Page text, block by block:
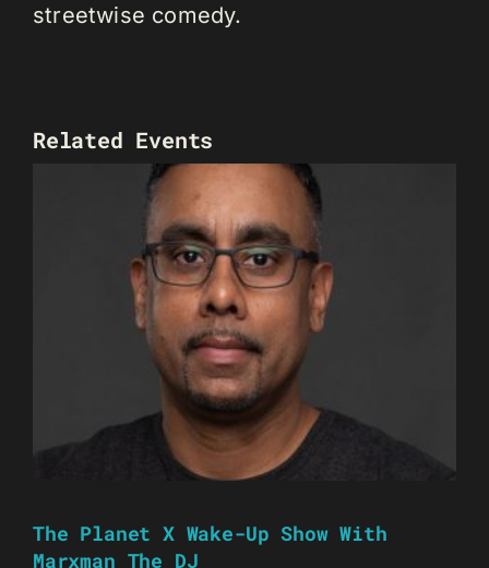
streetwise comedy.
Related Events
The Planet X Wake-Up Show With
Marxman The DJ